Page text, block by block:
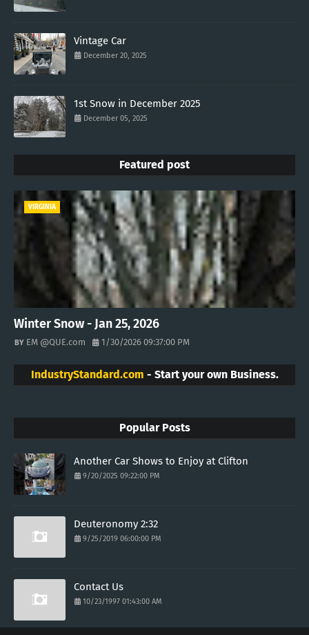
Vintage Car
December 20, 2025
1st Snow in December 2025
December 05, 2025
Featured post
VIRGINIA
Winter Snow - Jan 25, 2026
EM @QUE.com 1/30/2026 09:37:00 PM
IndustryStandard.com - Start your own Business.
Popular Posts
Another Car Shows to Enjoy at Clifton
9/20/2025 09:22:00 PM
Deuteronomy 2:32
9/25/2019 06:00:00 PM
Contact Us
10/23/1997 01:43:00 AM